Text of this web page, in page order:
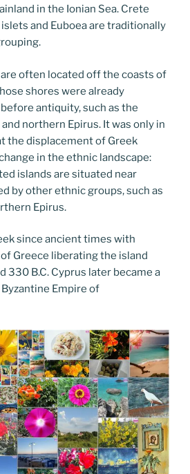
in the Ionian Sea. Crete
and Euboea are traditionally
often located off the coasts of
shores were already
antiquity, such as the
northern Epirus. It was only in
the displacement of Greek
in the ethnic landscape:
islands are situated near
by other ethnic groups, such as
Epirus.
since ancient times with
Greece liberating the island
330 B.C. Cyprus later became a
Empire of